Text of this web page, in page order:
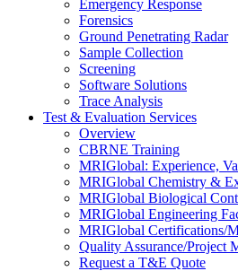
Emergency Response
Forensics
Ground Penetrating Radar
Sample Collection
Screening
Software Solutions
Trace Analysis
Test & Evaluation Services
Overview
CBRNE Training
MRIGlobal: Experience,
MRIGlobal Chemistry &
MRIGlobal Biological
MRIGlobal Engineering
MRIGlobal Certifications/
Quality Assurance/Project
Request a T&E Quote